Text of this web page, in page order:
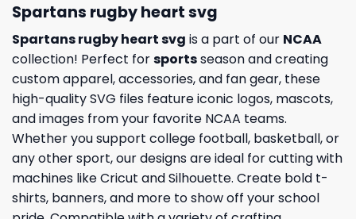
Spartans rugby heart svg
Spartans rugby heart svg is a part of our NCAA
collection! Perfect forsportsseason and creating
custom apparel, accessories, and fan gear, these
high-quality SVG files feature iconic logos, mascots,
and images from your favorite NCAA teams.
Whether you support college football, basketball, or
any other sport, our designs are ideal for cutting with
machines like Cricut and Silhouette. Create bold t-
shirts, banners, and more to show off your school